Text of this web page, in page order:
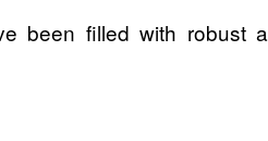
filled with robust